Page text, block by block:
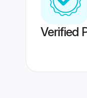
Verified